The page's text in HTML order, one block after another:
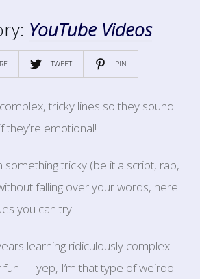
YouTube Videos
TWEET PIN
tricky lines so they sound
they’re emotional!
something tricky (be it a script, rap,
falling over your words, here
you can try.
learning ridiculously complex
fun — yep, I’m that type of weirdo